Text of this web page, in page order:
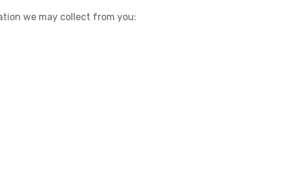
we may collect from you: